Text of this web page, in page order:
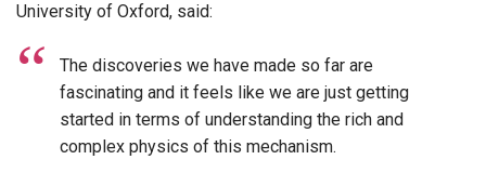
University of Oxford, said:
The discoveries we have made so far are
fascinating and it feels like we are just getting
started in terms of understanding the rich and
complex physics of this mechanism.